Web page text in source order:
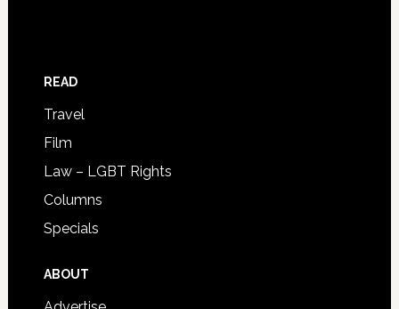
READ
Travel
Film
Law – LGBT Rights
Columns
Specials
ABOUT